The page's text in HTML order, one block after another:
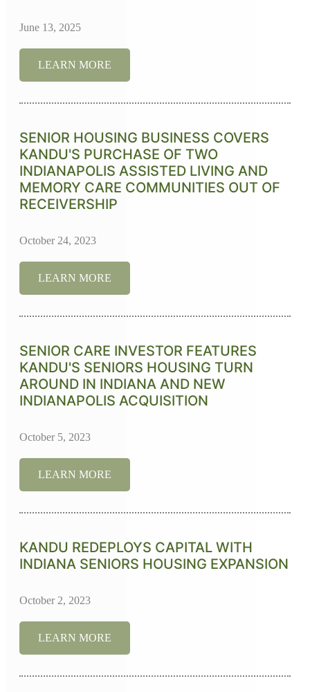
June 13, 2025
LEARN MORE
SENIOR HOUSING BUSINESS COVERS
KANDU'S PURCHASE OF TWO
INDIANAPOLIS ASSISTED LIVING AND
MEMORY CARE COMMUNITIES OUT OF
RECEIVERSHIP
October 24, 2023
LEARN MORE
SENIOR CARE INVESTOR FEATURES
KANDU'S SENIORS HOUSING TURN
AROUND IN INDIANA AND NEW
INDIANAPOLIS ACQUISITION
October 5, 2023
LEARN MORE
KANDU REDEPLOYS CAPITAL WITH
INDIANA SENIORS HOUSING EXPANSION
October 2, 2023
LEARN MORE